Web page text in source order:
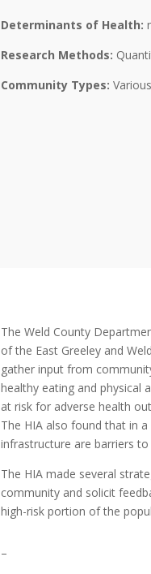
Determinants of Health:
Research Methods:
Community Types: Various
The Weld County
of the East Greeley and
gather input from
healthy eating and physical
at risk for adverse health
The HIA also found that in
infrastructure are barriers
The HIA made several
community and solicit
high-risk portion of the
–